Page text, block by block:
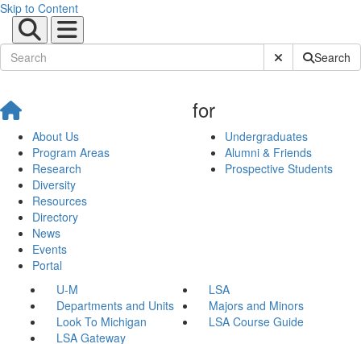
Skip to Content
Submit SiteSearch
About Us
Program Areas
Research
Diversity
Resources
Directory
News
Events
Portal
for
Undergraduates
Alumni & Friends
Prospective Students
U-M
LSA
Departments and Units
Majors and Minors
Look To Michigan
LSA Course Guide
LSA Gateway